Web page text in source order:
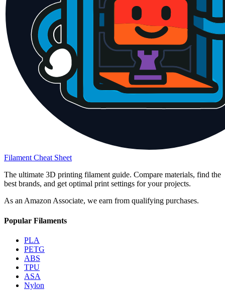
Filament Cheat Sheet
The ultimate 3D printing filament guide. Compare materials, find the
best brands, and get optimal print settings for your projects.
As an Amazon Associate, we earn from qualifying purchases.
Popular Filaments
PLA
PETG
ABS
TPU
ASA
Nylon